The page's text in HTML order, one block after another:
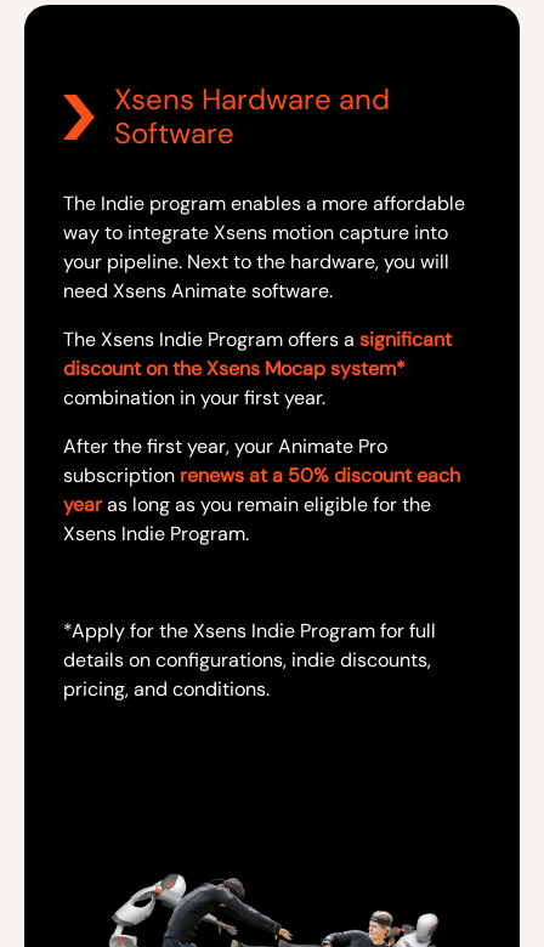
Xsens Hardware and
Software
The Indie program enables a more affordable
way to integrate Xsens motion capture into
your pipeline. Next to the hardware, you will
need Xsens Animate software.
The Xsens Indie Program offers a significant
discount on the Xsens Mocap system*
combination in your first year.
After the first year, your Animate Pro
subscription renews at a 50% discount each
yearas long as you remain eligible for the
Xsens Indie Program.
*Apply for the Xsens Indie Program for full
details on configurations, indie discounts,
pricing, and conditions.